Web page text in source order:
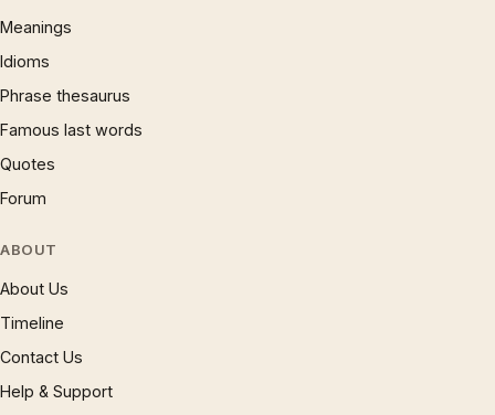
Meanings
Idioms
Phrase thesaurus
Famous last words
Quotes
Forum
ABOUT
About Us
Timeline
Contact Us
Help & Support